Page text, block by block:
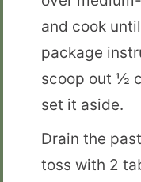
and cook
package
scoop out ½
set it aside.
Drain the
toss with 2